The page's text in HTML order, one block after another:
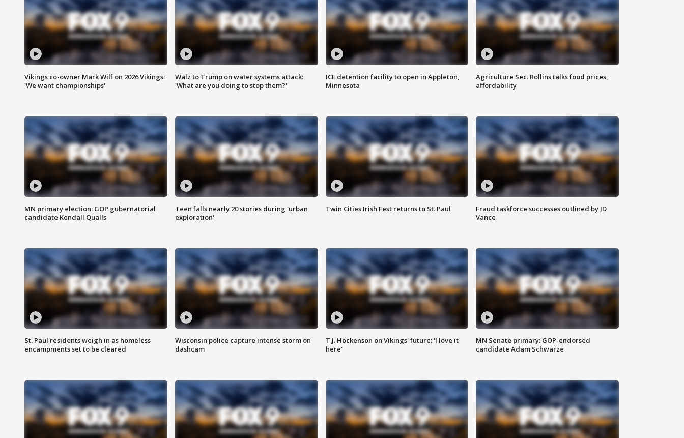
Vikings co-owner Mark Wilf on 2026 Vikings:
'We want championships'
Walz to Trump on water systems attack:
'What are you doing to stop them?'
ICE detention facility to open in Appleton,
Minnesota
Agriculture Sec. Rollins talks food prices,
affordability
MN primary election: GOP gubernatorial
candidate Kendall Qualls
Teen falls nearly 20 stories during 'urban
exploration'
Twin Cities Irish Fest returns to St. Paul
Fraud taskforce successes outlined by JD
Vance
St. Paul residents weigh in as homeless
encampments set to be cleared
Wisconsin police capture intense storm on
dashcam
T.J. Hockenson on Vikings' future: 'I love it
here'
MN Senate primary: GOP-endorsed
candidate Adam Schwarze